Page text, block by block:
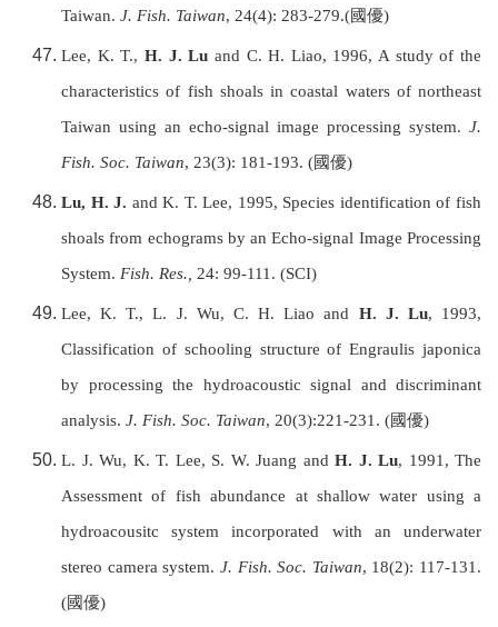
Taiwan. J. Fish. Taiwan, 24(4): 283-279.(國優)
Lee, K. T., H. J. Lu and C. H. Liao, 1996, A study of the
characteristics of fish shoals in coastal waters of northeast
Taiwan using an echo-signal image processing system. J.
Fish. Soc. Taiwan, 23(3): 181-193. (國優)
Lu, H. J. and K. T. Lee, 1995, Species identification of fish
shoals from echograms by an Echo-signal Image Processing
System. Fish. Res., 24: 99-111. (SCI)
Lee, K. T., L. J. Wu, C. H. Liao and H. J. Lu, 1993,
Classification of schooling structure of Engraulis japonica
by processing the hydroacoustic signal and discriminant
analysis. J. Fish. Soc. Taiwan, 20(3):221-231. (國優)
L. J. Wu, K. T. Lee, S. W. Juang and H. J. Lu, 1991, The
Assessment of fish abundance at shallow water using a
hydroacousitc system incorporated with an underwater
stereo camera system. J. Fish. Soc. Taiwan, 18(2): 117-131.
(國優)